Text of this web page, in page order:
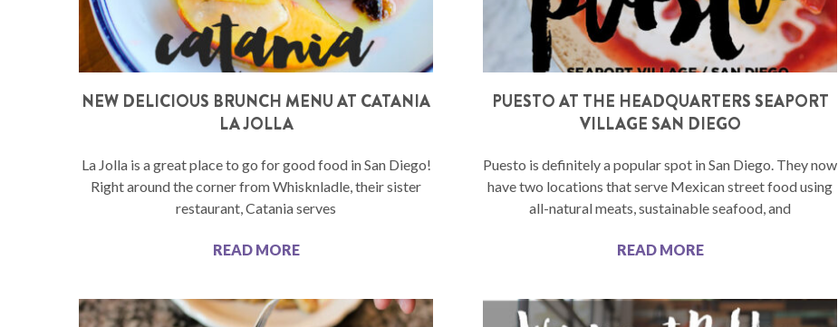
NEW DELICIOUS BRUNCH MENU AT CATANIA
LA JOLLA
La Jolla is a great place to go for good food in San Diego!
Right around the corner from Whisknladle, their sister
restaurant, Catania serves
READ MORE
PUESTO AT THE HEADQUARTERS SEAPORT
VILLAGE SAN DIEGO
Puesto is definitely a popular spot in San Diego. They now
have two locations that serve Mexican street food using
all-natural meats, sustainable seafood, and
READ MORE